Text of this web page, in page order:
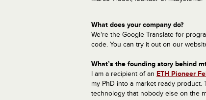
What does your company do?
We’re the Google Translate for
code. You can try it out on our
What’s the founding story behind
I am a recipient of an ETH Pioneer
my PhD into a market ready
technology that nobody else on the